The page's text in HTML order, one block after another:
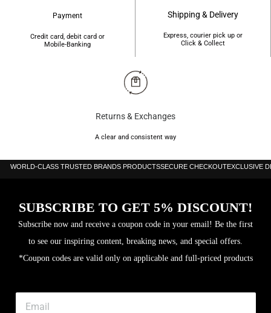
Payment
Credit card, debit card or
Mobile-Banking
Shipping & Delivery
Express, courier pick up or
Click & Collect
Returns & Exchanges
A clear and consistent way
WORLD-CLASS TRUSTED BRANDS PRODUCTSSECURE CHECKOUTEXCLUSIVE
SUBSCRIBE TO GET 5% DISCOUNT!
Subscribe now and receive a coupon code in your email! Be the first
to see our inspiring content, breaking news, and special offers.
*Coupon codes are valid only on applicable and full-priced products